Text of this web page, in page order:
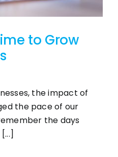
to Grow
the impact of
the pace of our
the days